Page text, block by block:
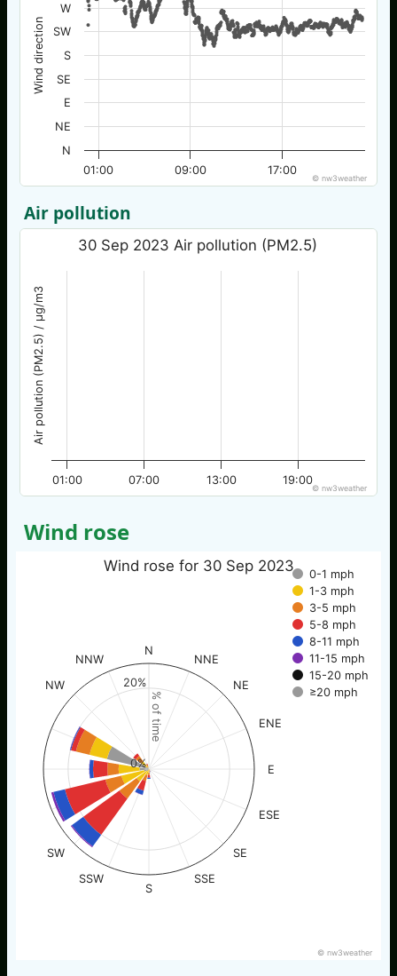
Wind direction
01:00 09:00 17:00
N
NE
E
SE
S
SW
W
© nw3weather
Air pollution
Air pollution (PM2.5) / µg/m3
30 Sep 2023 Air pollution (PM2.5)
01:00 07:00 13:00 19:00
© nw3weather
Wind rose
% of time
Wind rose for 30 Sep 2023
0-1 mph
1-3 mph
3-5 mph
5-8 mph
8-11 mph
11-15 mph
15-20 mph
≥20 mph
N
NNE
NE
ENE
E
ESE
SE
SSE
S
SSW
SW
NW
NNW
0%
20%
© nw3weather